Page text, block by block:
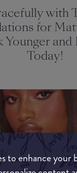
to enhance your
with
for
Younger and
Today!
COLOR COSMETICS,